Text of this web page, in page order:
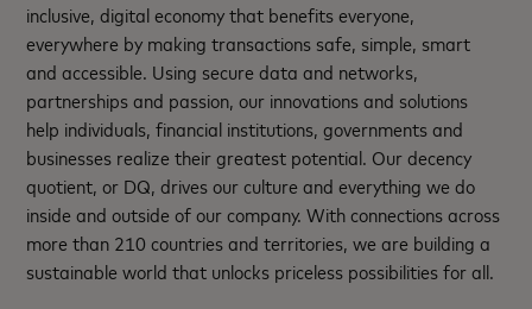
inclusive, digital economy that benefits everyone,
everywhere by making transactions safe, simple, smart
and accessible. Using secure data and networks,
partnerships and passion, our innovations and solutions
help individuals, financial institutions, governments and
businesses realize their greatest potential. Our decency
quotient, or DQ, drives our culture and everything we do
inside and outside of our company. With connections across
more than 210 countries and territories, we are building a
sustainable world that unlocks priceless possibilities for all.